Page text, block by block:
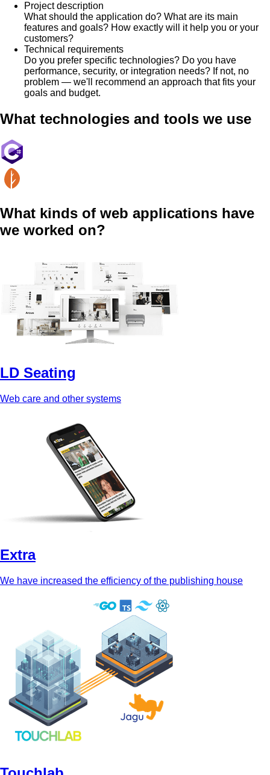
Project description
What should the application do? What are its main
features and goals? How exactly will it help you or your
customers?
Technical requirements
Do you prefer specific technologies? Do you have
performance, security, or integration needs? If not, no
problem — we'll recommend an approach that fits your
goals and budget.
What technologies and tools we use
What kinds of web applications have
we worked on?
LD Seating
Web care and other systems
Extra
We have increased the efficiency of the publishing house